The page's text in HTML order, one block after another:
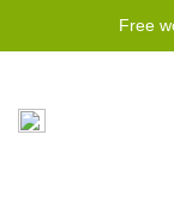
Free